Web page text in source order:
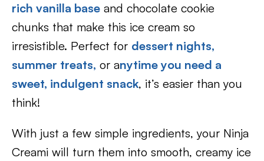
rich vanilla base and chocolate cookie
chunks that make this ice cream so
irresistible. Perfect for dessert nights,
summer treats, or anytime you need a
sweet, indulgent snack, it’s easier than you
think!
With just a few simple ingredients, your Ninja
Creami will turn them into smooth, creamy ice